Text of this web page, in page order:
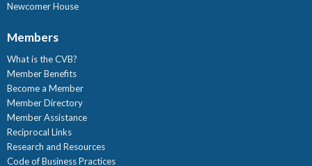
Newcomer House
Members
What is the CVB?
Member Benefits
Become a Member
Member Directory
Member Assistance
Reciprocal Links
Research and Resources
Code of Business Practices